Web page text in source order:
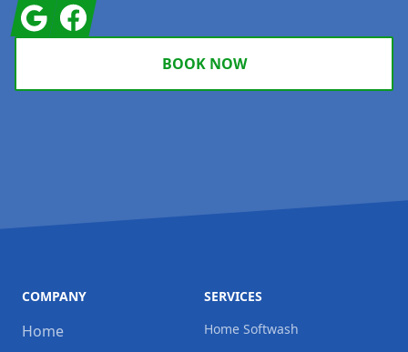
GoogleFacebook
BOOK NOW
COMPANY
Home
SERVICES
Home Softwash